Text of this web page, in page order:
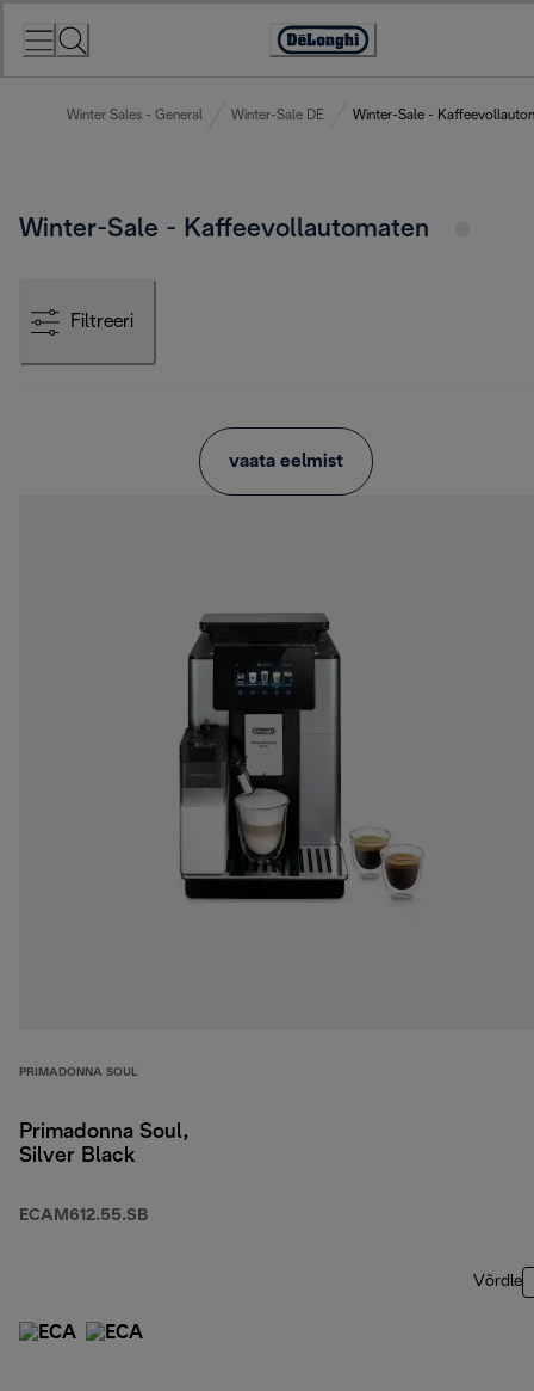
Accessibility
Winter Sales - General Winter-Sale DE Winter-Sale -
Winter-Sale - Kaffeevollautomaten
Filtreeri
vaata eelmist
PRIMADONNA SOUL
Primadonna Soul,
Silver Black
ECAM612.55.SB
Võrdle